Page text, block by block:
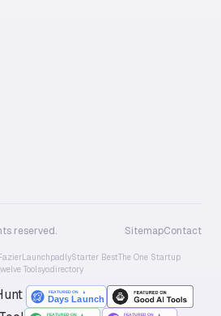
reserved. SitemapContact
LaunchpadlyStarter BestThe One Startup
Toolsyo.directory